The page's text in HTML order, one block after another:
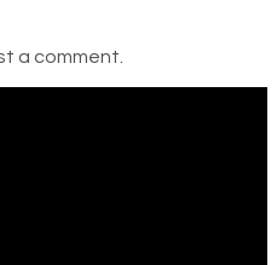
a comment.